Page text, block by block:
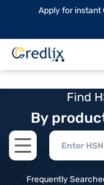
Apply for instant
Find
By
Open main menu
Frequently